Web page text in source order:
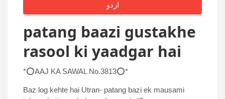
اردو
patang baazi gustakhe
rasool ki yaadgar hai
*⭕AAJ KA SAWAL No.3813⭕*
Baz log kehte hai Utran- patang bazi ek mausami